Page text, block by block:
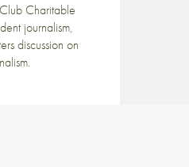
Charitable
journalism,
discussion on